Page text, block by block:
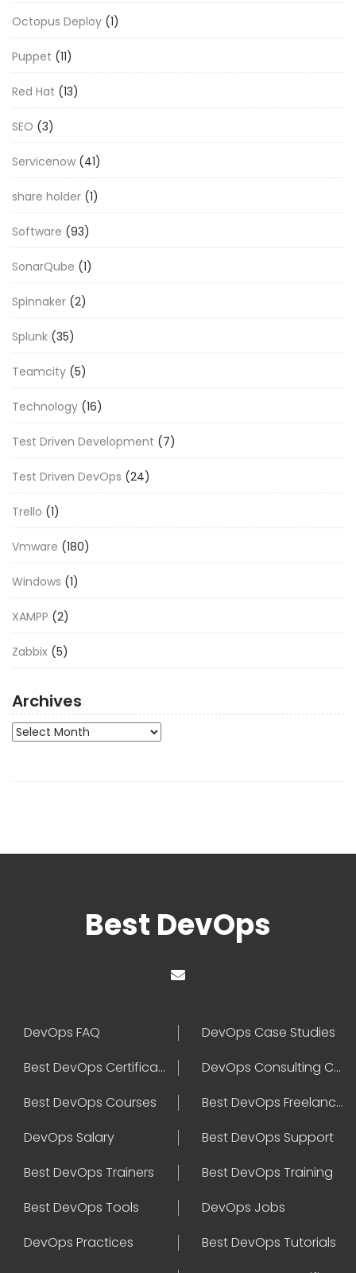
Octopus Deploy (1)
Puppet (11)
Red Hat (13)
SEO (3)
Servicenow (41)
share holder (1)
Software (93)
SonarQube (1)
Spinnaker (2)
Splunk (35)
Teamcity (5)
Technology (16)
Test Driven Development (7)
Test Driven DevOps (24)
Trello (1)
Vmware (180)
Windows (1)
XAMPP (2)
Zabbix (5)
Archives
Archives
Best DevOps
DevOps FAQ
DevOps Case Studies
Best DevOps Certification
DevOps Consulting Companies
Best DevOps Courses
Best DevOps Freelancers
DevOps Salary
Best DevOps Support
Best DevOps Trainers
Best DevOps Training
Best DevOps Tools
DevOps Jobs
DevOps Practices
Best DevOps Tutorials